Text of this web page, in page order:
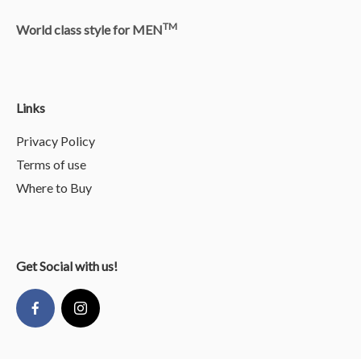
World class style for MENTM
Links
Privacy Policy
Terms of use
Where to Buy
Get Social with us!